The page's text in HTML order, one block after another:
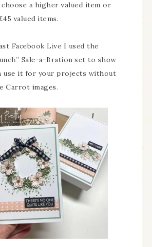
choose a higher valued item or
valued items.
Facebook Live I used the
Sale-a-Bration set to show
use it for your projects without
Carrot images.